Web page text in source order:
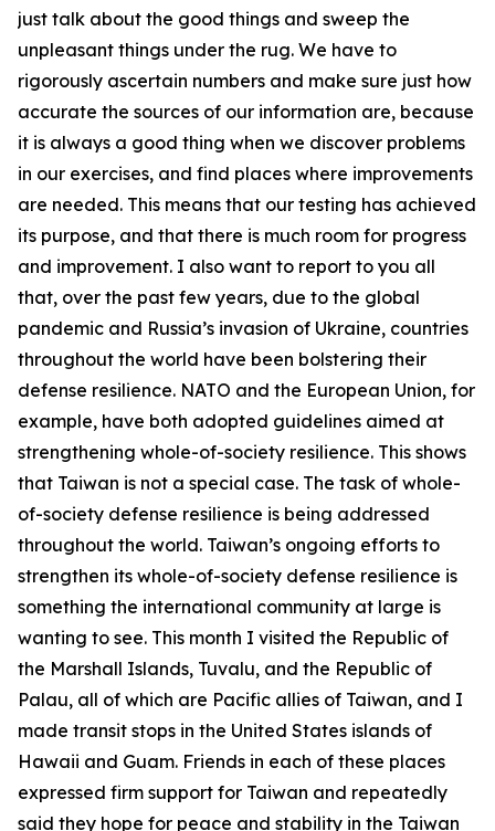
just talk about the good things and sweep the
unpleasant things under the rug. We have to
rigorously ascertain numbers and make sure just how
accurate the sources of our information are, because
it is always a good thing when we discover problems
in our exercises, and find places where improvements
are needed. This means that our testing has achieved
its purpose, and that there is much room for progress
and improvement. I also want to report to you all
that, over the past few years, due to the global
pandemic and Russia’s invasion of Ukraine, countries
throughout the world have been bolstering their
defense resilience. NATO and the European Union, for
example, have both adopted guidelines aimed at
strengthening whole-of-society resilience. This shows
that Taiwan is not a special case. The task of whole-
of-society defense resilience is being addressed
throughout the world. Taiwan’s ongoing efforts to
strengthen its whole-of-society defense resilience is
something the international community at large is
wanting to see. This month I visited the Republic of
the Marshall Islands, Tuvalu, and the Republic of
Palau, all of which are Pacific allies of Taiwan, and I
made transit stops in the United States islands of
Hawaii and Guam. Friends in each of these places
expressed firm support for Taiwan and repeatedly
said they hope for peace and stability in the Taiwan